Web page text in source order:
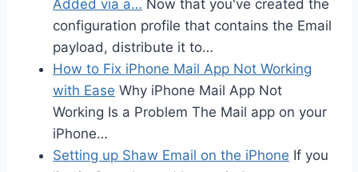
Added via a… Now that you've created the
configuration profile that contains the Email
payload, distribute it to…
How to Fix iPhone Mail App Not Working
with Ease Why iPhone Mail App Not
Working Is a Problem The Mail app on your
iPhone…
Setting up Shaw Email on the iPhone If you